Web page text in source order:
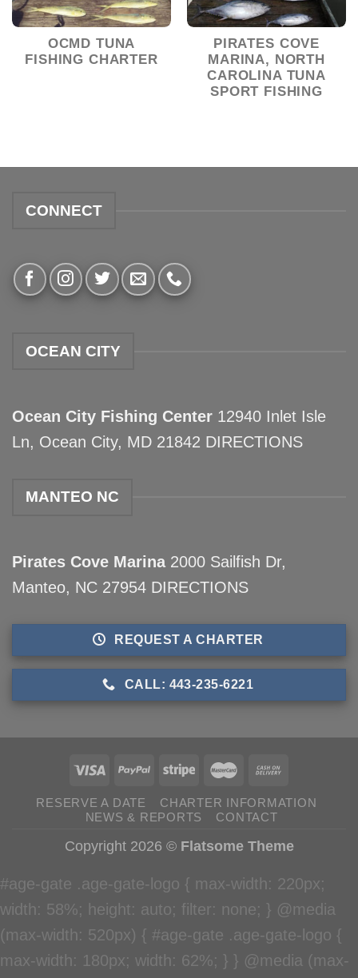
OCMD TUNA
FISHING CHARTER
PIRATES COVE
MARINA, NORTH
CAROLINA TUNA
SPORT FISHING
CONNECT
OCEAN CITY
Ocean City Fishing Center 12940 Inlet Isle
Ln, Ocean City, MD 21842 DIRECTIONS
MANTEO NC
Pirates Cove Marina2000 Sailfish Dr,
Manteo, NC 27954 DIRECTIONS
REQUEST A CHARTER
CALL: 443-235-6221
RESERVE A DATE
CHARTER INFORMATION
NEWS & REPORTS
CONTACT
Copyright 2026 © Flatsome Theme
#age-gate .age-gate-logo { max-width: 220px;
width: 58%; height: auto; filter: none; } @media
(max-width: 520px) { #age-gate .age-gate-logo {
max-width: 180px; width: 62%; } } @media (max-